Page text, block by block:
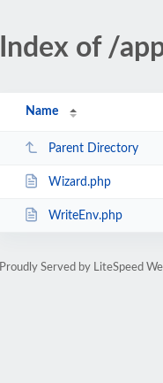
Index of /
Name
Parent Directory
Wizard.php
WriteEnv.php
Proudly Served by LiteSpeed